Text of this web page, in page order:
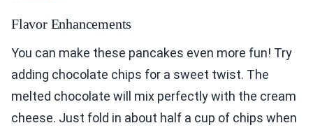
Flavor Enhancements
You can make these pancakes even more fun! Try
adding chocolate chips for a sweet twist. The
melted chocolate will mix perfectly with the cream
cheese. Just fold in about half a cup of chips when